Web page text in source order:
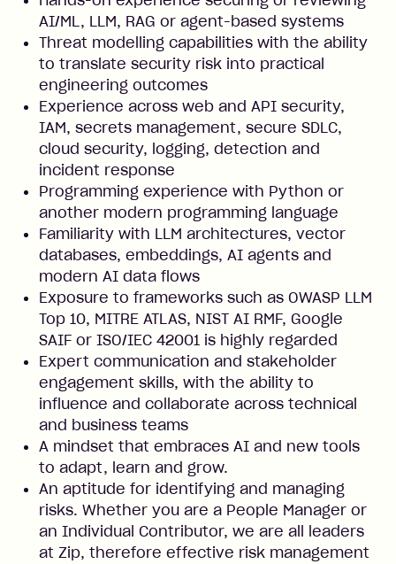
AI/ML, LLM, RAG or agent-based systems
Threat modelling capabilities with the ability
to translate security risk into practical
engineering outcomes
Experience across web and API security,
IAM, secrets management, secure SDLC,
cloud security, logging, detection and
incident response
Programming experience with Python or
another modern programming language
Familiarity with LLM architectures, vector
databases, embeddings, AI agents and
modern AI data flows
Exposure to frameworks such as OWASP LLM
Top 10, MITRE ATLAS, NIST AI RMF, Google
SAIF or ISO/IEC 42001 is highly regarded
Expert communication and stakeholder
engagement skills, with the ability to
influence and collaborate across technical
and business teams
A mindset that embraces AI and new tools
to adapt, learn and grow.
An aptitude for identifying and managing
risks. Whether you are a People Manager or
an Individual Contributor, we are all leaders
at Zip, therefore effective risk management